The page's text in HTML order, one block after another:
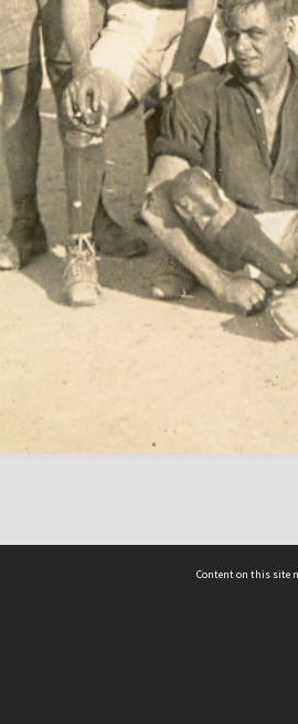
Content on this site